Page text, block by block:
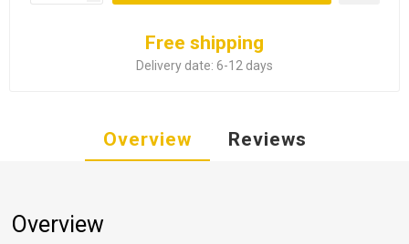
Free shipping
Delivery date: 6-12 days
Overview Reviews
Overview